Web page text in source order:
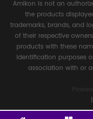
Amikon is not an
the products
trademarks, brands, and
of their respective
products with these
identification purposes
association with or
|